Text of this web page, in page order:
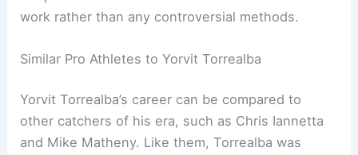
work rather than any controversial methods.
Similar Pro Athletes to Yorvit Torrealba
Yorvit Torrealba’s career can be compared to
other catchers of his era, such as Chris Iannetta
and Mike Matheny. Like them, Torrealba was